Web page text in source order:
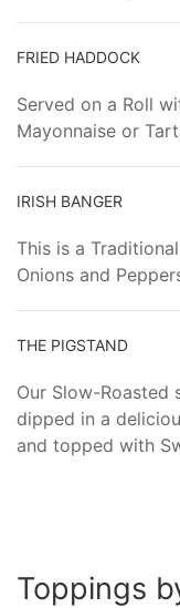
FRIED HADDOCK
Served on a Roll
Mayonnaise or
IRISH BANGER
This is a
Onions and
THE PIGSTAND
Our Slow-Roasted
dipped in a
and topped with
Toppings